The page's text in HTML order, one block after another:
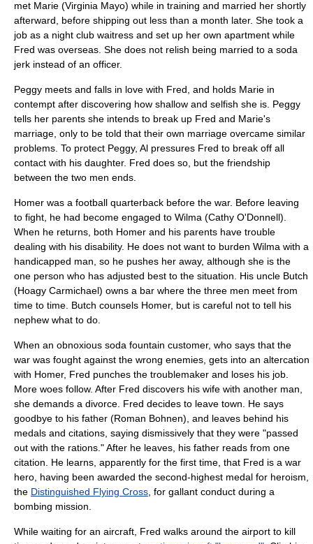
met Marie (Virginia Mayo) while in training and married her shortly
afterward, before shipping out less than a month later. She took a
job as a night club waitress and set up her own apartment while
Fred was overseas. She does not relish being married to a soda
jerk instead of an officer.
Peggy meets and falls in love with Fred, and holds Marie in
contempt after discovering how shallow and selfish she is. Peggy
tells her parents she intends to break up Fred and Marie's
marriage, only to be told that their own marriage overcame similar
problems. To protect Peggy, Al pressures Fred to break off all
contact with his daughter. Fred does so, but the friendship
between the two men ends.
Homer was a football quarterback before the war. Before leaving
to fight, he had become engaged to Wilma (Cathy O'Donnell).
When he returns, both Homer and his parents have trouble
dealing with his disability. He does not want to burden Wilma with a
handicapped man, so he pushes her away, although she is the
one person who has adjusted best to the situation. His uncle Butch
(Hoagy Carmichael) owns a bar where the three men meet from
time to time. Butch counsels Homer, but is careful not to tell his
nephew what to do.
When an obnoxious soda fountain customer, who says that the
war was fought against the wrong enemies, gets into an altercation
with Homer, Fred punches the troublemaker and loses his job.
More woes follow. After Fred discovers his wife with another man,
she demands a divorce. Fred decides to leave town. He says
goodbye to his father (Roman Bohnen), and leaves behind his
medals and citations, saying dismissively that they were "passed
out with the rations." After he leaves, his father reads from one
citation. He learns, apparently for the first time, that Fred is a war
hero, having been awarded the second-highest medal for heroism,
the Distinguished Flying Cross , for gallant conduct during a
bombing mission.
While waiting for an aircraft, Fred walks around the airport to kill